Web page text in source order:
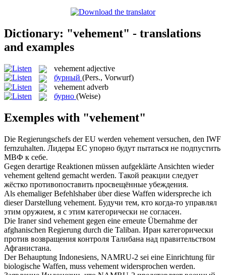
Dictionary: "vehement" - translations
and examples
vehement adjective
бурный (Pers., Vorwurf)
vehement adverb
бурно (Weise)
Exemples with "vehement"
Die Regierungschefs der EU werden vehement versuchen, den IWF
fernzuhalten. Лидеры ЕС упорно будут пытаться не подпустить
МВФ к себе.
Gegen derartige Reaktionen müssen aufgeklärte Ansichten wieder
vehement geltend gemacht werden. Такой реакции следует
жёстко противопоставить просвещённые убеждения.
Als ehemaliger Befehlshaber über diese Waffen widerspreche ich
dieser Darstellung vehement. Будучи тем, кто когда-то управлял
этим оружием, я с этим категорически не согласен.
Die Iraner sind vehement gegen eine erneute Übernahme der
afghanischen Regierung durch die Taliban. Иран категорически
против возвращения контроля Талибана над правительством
Афганистана.
Der Behauptung Indonesiens, NAMRU-2 sei eine Einrichtung für
biologische Waffen, muss vehement widersprochen werden.